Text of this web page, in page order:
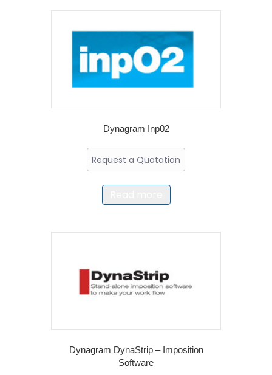
Dynagram Inp02
Request a Quotation
Dynagram DynaStrip – Imposition
Software